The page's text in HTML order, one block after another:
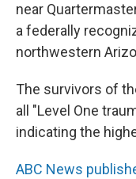
near
a federally
northwestern
The survivors of
all "Level One
indicating the
ABC News